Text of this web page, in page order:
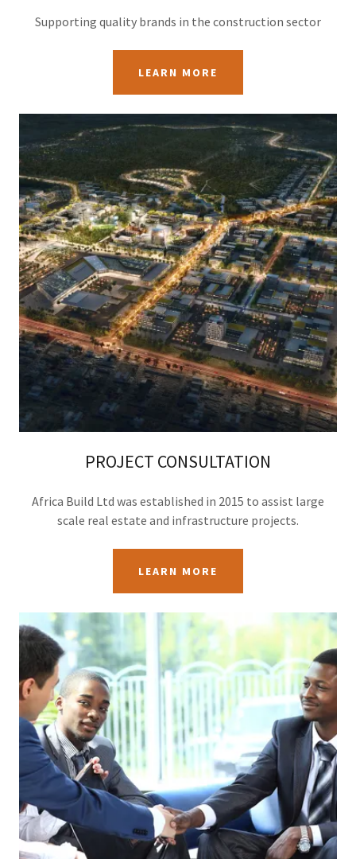
Supporting quality brands in the construction sector
LEARN MORE
PROJECT CONSULTATION
Africa Build Ltd was established in 2015 to assist large
scale real estate and infrastructure projects.
LEARN MORE